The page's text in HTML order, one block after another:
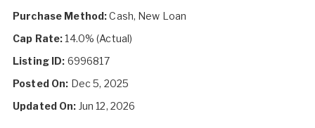
Purchase Method:Cash, New Loan
Cap Rate:14.0% (Actual)
Listing ID: 6996817
Posted On: Dec 5, 2025
Updated On: Jun 12, 2026